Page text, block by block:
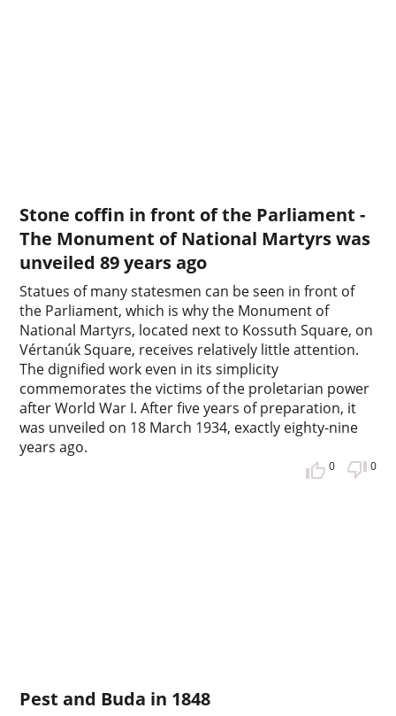
Stone coffin in front of the Parliament -
The Monument of National Martyrs was
unveiled 89 years ago
Statues of many statesmen can be seen in front of
the Parliament, which is why the Monument of
National Martyrs, located next to Kossuth Square, on
Vértanúk Square, receives relatively little attention.
The dignified work even in its simplicity
commemorates the victims of the proletarian power
after World War I. After five years of preparation, it
was unveiled on 18 March 1934, exactly eighty-nine
years ago.
0 0
Pest and Buda in 1848